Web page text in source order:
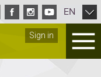
Sign in
EN